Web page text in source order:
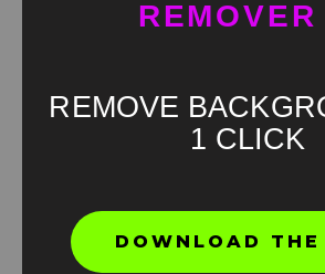
REMOVER
REMOVE
1 CLICK
DOWNLOAD THE